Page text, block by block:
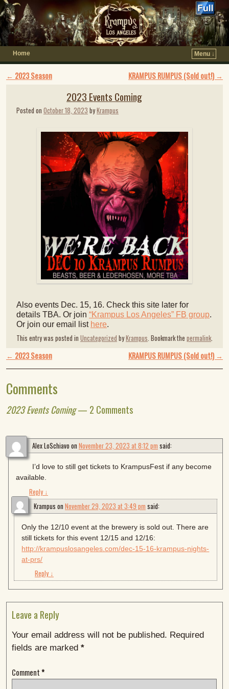
Home Menu ↓
Post navigation
← 2023 Season KRAMPUS RUMPUS (Sold out!) →
2023 Events Coming
Posted on October 18, 2023 byKrampus
Also events Dec. 15, 16. Check this site later for
details TBA. Or join “Krampus Los Angeles” FB group.
Or join our email list here.
This entry was posted in Uncategorized byKrampus. Bookmark the permalink.
Post navigation
← 2023 Season KRAMPUS RUMPUS (Sold out!) →
Comments
2023 Events Coming— 2 Comments
Alex LoSchiavo on November 23, 2023 at 8:12 pm said:
I’d love to still get tickets to KrampusFest if any become
available.
Reply ↓
Krampus on November 29, 2023 at 3:49 pm said:
Only the 12/10 event at the brewery is sold out. There are
still tickets for this event 12/15 and 12/16:
http://krampuslosangeles.com/dec-15-16-krampus-nights-
at-prs/
Reply ↓
Leave a Reply
Your email address will not be published. Required
fields are marked *
Comment*